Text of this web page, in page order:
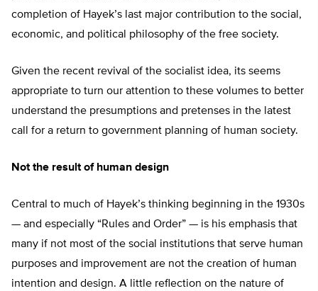
completion of Hayek’s last major contribution to the social,
economic, and political philosophy of the free society.
Given the recent revival of the socialist idea, its seems
appropriate to turn our attention to these volumes to better
understand the presumptions and pretenses in the latest
call for a return to government planning of human society.
Not the result of human design
Central to much of Hayek’s thinking beginning in the 1930s
— and especially “Rules and Order” — is his emphasis that
many if not most of the social institutions that serve human
purposes and improvement are not the creation of human
intention and design. A little reflection on the nature of